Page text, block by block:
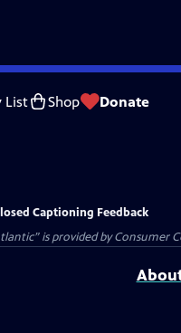
List Shop Donate
Captioning Feedback
is provided by Consumer